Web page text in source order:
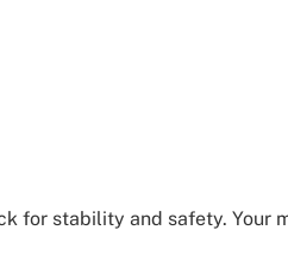
for stability and safety. Your